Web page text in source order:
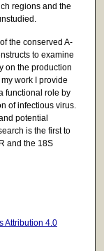
regions and the
the conserved A-
to examine
on the production
work I provide
functional role by
of infectious virus.
potential
is the first to
and the 18S
Attribution 4.0